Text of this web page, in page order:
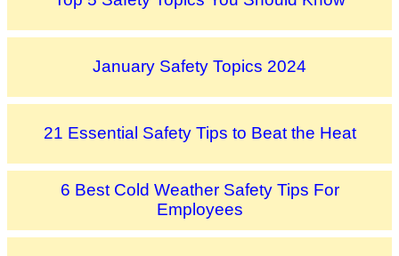
January Safety Topics 2024
21 Essential Safety Tips to Beat the Heat
6 Best Cold Weather Safety Tips For
Employees